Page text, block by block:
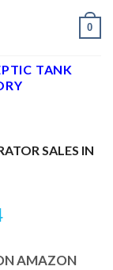
0
TANK
SALES IN
AMAZON